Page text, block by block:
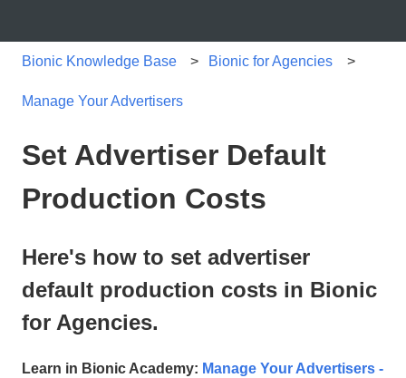
Bionic Knowledge Base Bionic for Agencies
Manage Your Advertisers
Set Advertiser Default
Production Costs
Here's how to set advertiser
default production costs in Bionic
for Agencies.
Learn in Bionic Academy: Manage Your Advertisers -